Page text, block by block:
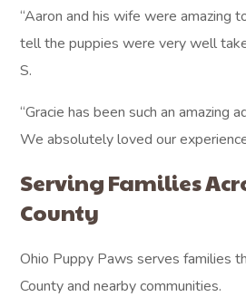
“Aaron and his wife were amazing
tell the puppies were very well
S.
“Gracie has been such an amazing
We absolutely loved our
Serving Families
County
Ohio Puppy Paws serves families
County and nearby communities.